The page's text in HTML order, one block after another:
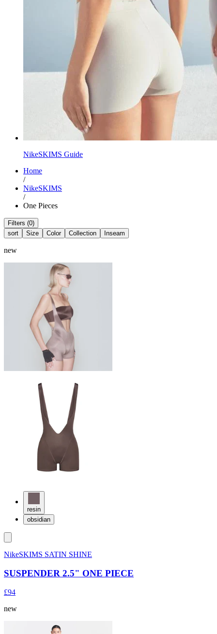
NikeSKIMS Guide
Home
/
NikeSKIMS
/
One Pieces
Filters (0)
sort
Size Color Collection Inseam
new
resin
obsidian
NikeSKIMS SATIN SHINE
SUSPENDER 2.5" ONE PIECE
£94
new